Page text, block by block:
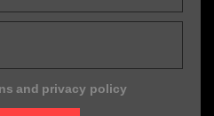
and privacy policy